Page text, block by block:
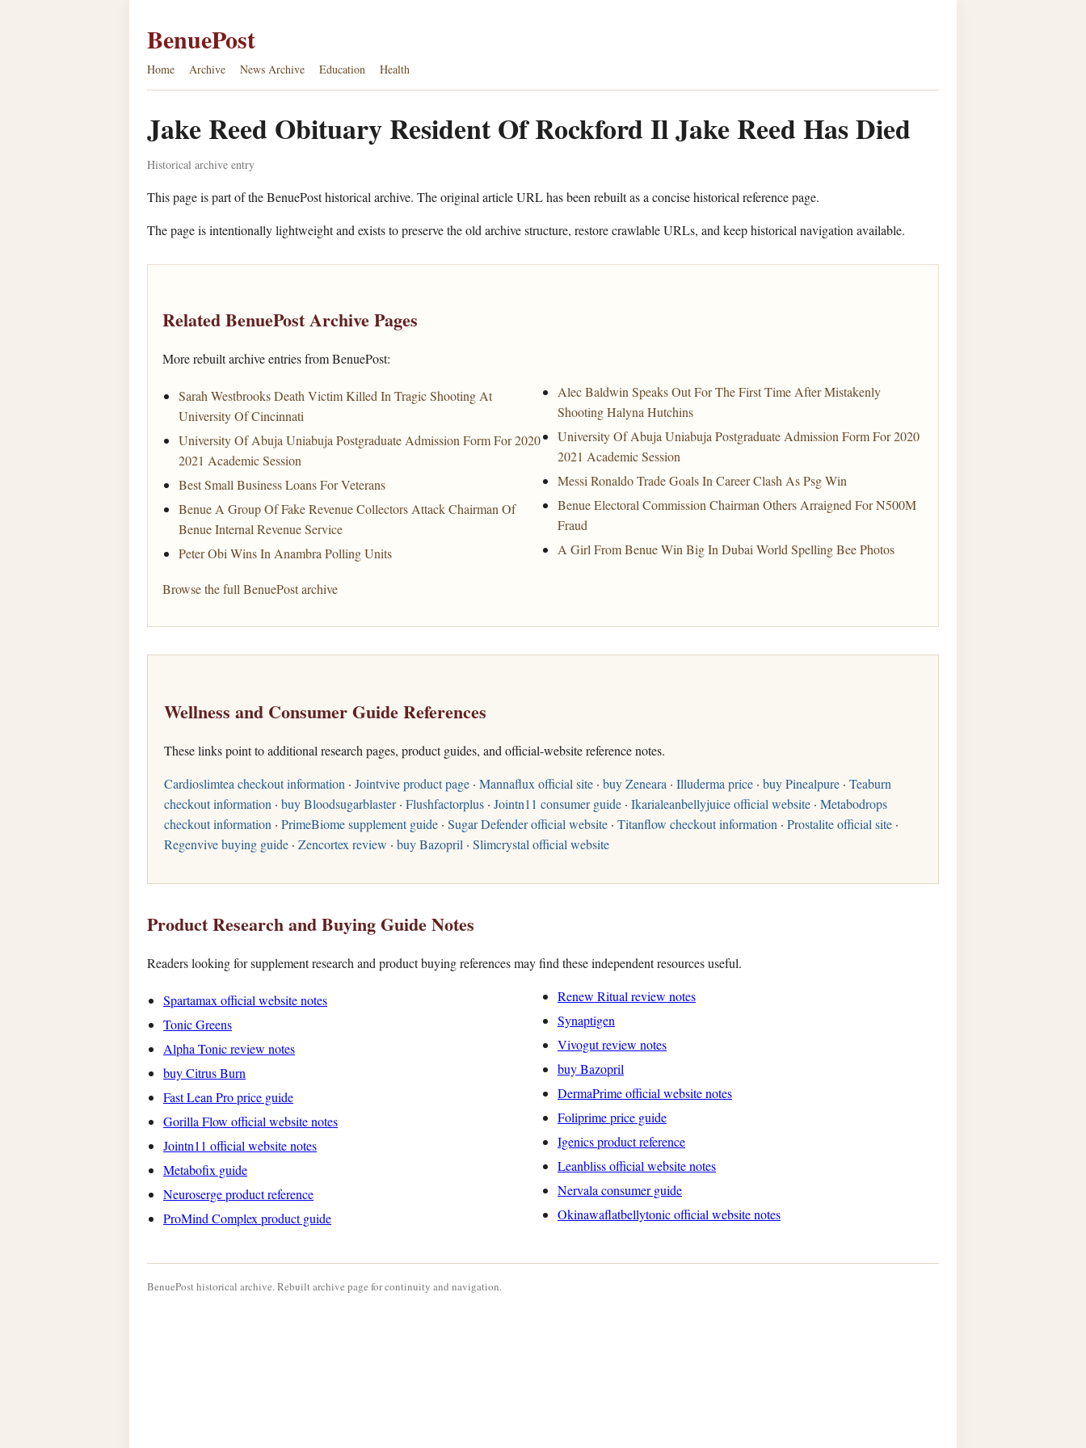
BenuePost
Home Archive News Archive Education Health
Jake Reed Obituary Resident Of Rockford Il Jake Reed Has Died
Historical archive entry
This page is part of the BenuePost historical archive. The original article URL has been rebuilt as a concise historical reference page.
The page is intentionally lightweight and exists to preserve the old archive structure, restore crawlable URLs, and keep historical navigation available.
Related BenuePost Archive Pages
More rebuilt archive entries from BenuePost:
Sarah Westbrooks Death Victim Killed In Tragic Shooting At
University Of Cincinnati
University Of Abuja Uniabuja Postgraduate Admission Form For 2020
2021 Academic Session
Best Small Business Loans For Veterans
Benue A Group Of Fake Revenue Collectors Attack Chairman Of
Benue Internal Revenue Service
Peter Obi Wins In Anambra Polling Units
Alec Baldwin Speaks Out For The First Time After Mistakenly
Shooting Halyna Hutchins
University Of Abuja Uniabuja Postgraduate Admission Form For 2020
2021 Academic Session
Messi Ronaldo Trade Goals In Career Clash As Psg Win
Benue Electoral Commission Chairman Others Arraigned For N500M
Fraud
A Girl From Benue Win Big In Dubai World Spelling Bee Photos
Browse the full BenuePost archive
Wellness and Consumer Guide References
These links point to additional research pages, product guides, and official-website reference notes.
Cardioslimtea checkout information · Jointvive product page · Mannaflux official site · buy Zeneara · Illuderma price · buy Pinealpure · Teaburn
checkout information · buy Bloodsugarblaster· Flushfactorplus · Jointn11 consumer guide · Ikarialeanbellyjuice official website · Metabodrops
checkout information · PrimeBiome supplement guide · Sugar Defender official website · Titanflow checkout information · Prostalite official site ·
Regenvive buying guide · Zencortex review · buy Bazopril · Slimcrystal official website
Product Research and Buying Guide Notes
Readers looking for supplement research and product buying references may find these independent resources useful.
Spartamax official website notes
Tonic Greens
Alpha Tonic review notes
buy Citrus Burn
Fast Lean Pro price guide
Gorilla Flow official website notes
Jointn11 official website notes
Metabofix guide
Neuroserge product reference
ProMind Complex product guide
Renew Ritual review notes
Synaptigen
Vivogut review notes
buy Bazopril
DermaPrime official website notes
Foliprime price guide
Igenics product reference
Leanbliss official website notes
Nervala consumer guide
Okinawaflatbellytonic official website notes
BenuePost historical archive. Rebuilt archive page for continuity and navigation.